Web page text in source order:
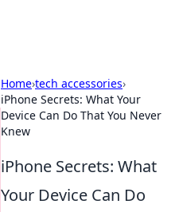
Home›tech accessories›
iPhone Secrets: What Your
Device Can Do That You Never
Knew
iPhone Secrets: What
Your Device Can Do